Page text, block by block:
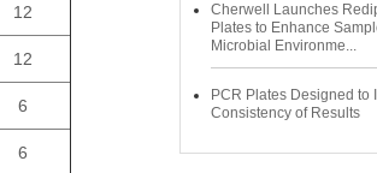
12
12
6
6
Cherwell Launches
Plates to Enhance
Microbial Environme...
PCR Plates Designed to
Consistency of Results